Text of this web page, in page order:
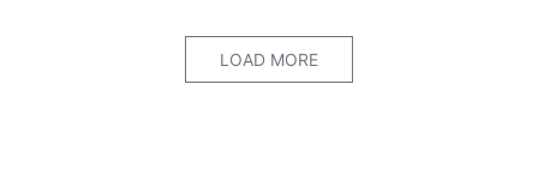
LOAD MORE